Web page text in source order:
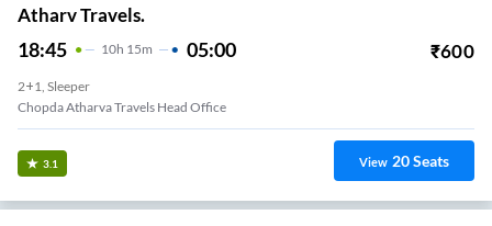
Atharv Travels.
18:45 10H 15m 05:00 ₹600
2+1, Sleeper
Chopda Atharva Travels Head Office
3.1 View 20Seats